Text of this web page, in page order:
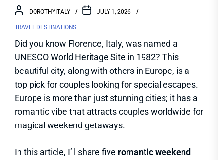
DOROTHYITALY JULY 1, 2026
TRAVEL DESTINATIONS
Did you know Florence, Italy, was named a
UNESCO World Heritage Site in 1982? This
beautiful city, along with others in Europe, is a
top pick for couples looking for special escapes.
Europe is more than just stunning cities; it has a
romantic vibe that attracts couples worldwide for
magical weekend getaways.
In this article, I’ll share five romantic weekend